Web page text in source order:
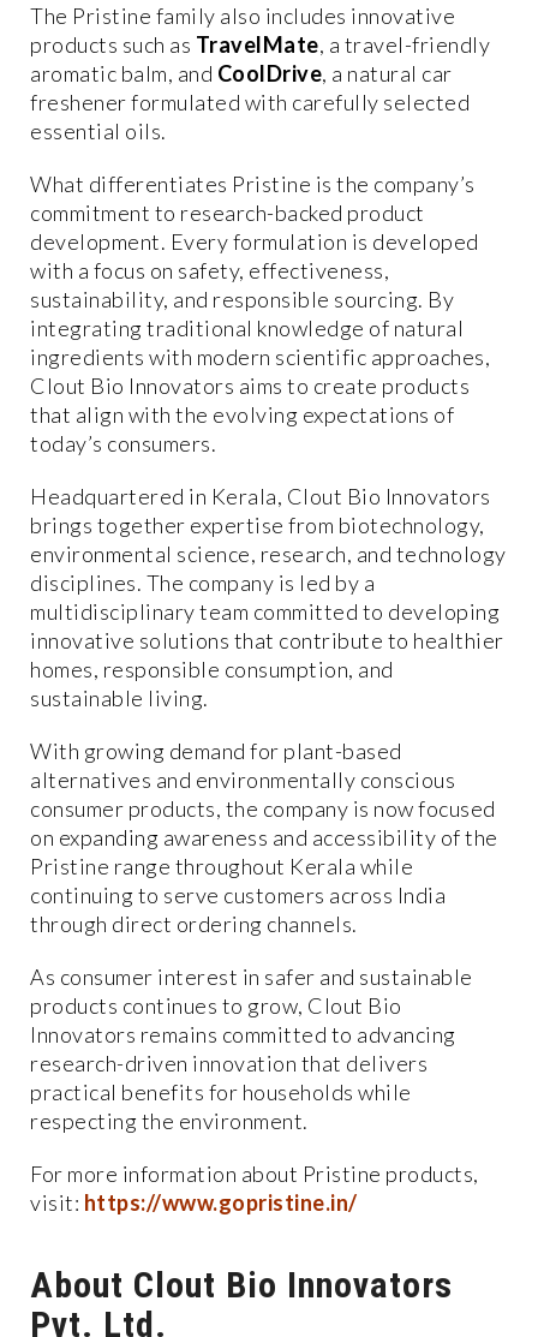
The Pristine family also includes innovative
products such as TravelMate, a travel-friendly
aromatic balm, and CoolDrive, a natural car
freshener formulated with carefully selected
essential oils.
What differentiates Pristine is the company’s
commitment to research-backed product
development. Every formulation is developed
with a focus on safety, effectiveness,
sustainability, and responsible sourcing. By
integrating traditional knowledge of natural
ingredients with modern scientific approaches,
Clout Bio Innovators aims to create products
that align with the evolving expectations of
today’s consumers.
Headquartered in Kerala, Clout Bio Innovators
brings together expertise from biotechnology,
environmental science, research, and technology
disciplines. The company is led by a
multidisciplinary team committed to developing
innovative solutions that contribute to healthier
homes, responsible consumption, and
sustainable living.
With growing demand for plant-based
alternatives and environmentally conscious
consumer products, the company is now focused
on expanding awareness and accessibility of the
Pristine range throughout Kerala while
continuing to serve customers across India
through direct ordering channels.
As consumer interest in safer and sustainable
products continues to grow, Clout Bio
Innovators remains committed to advancing
research-driven innovation that delivers
practical benefits for households while
respecting the environment.
For more information about Pristine products,
visit: https://www.gopristine.in/
About Clout Bio Innovators
Pvt. Ltd.